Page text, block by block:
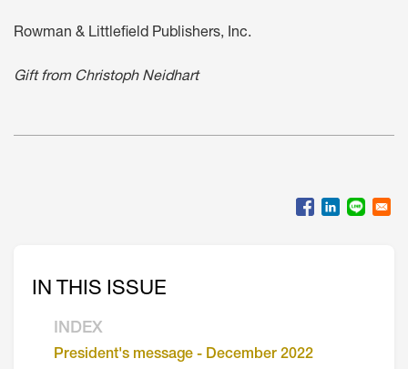
Rowman & Littlefield Publishers, Inc.
Gift from Christoph Neidhart
IN THIS ISSUE
INDEX
President's message - December 2022